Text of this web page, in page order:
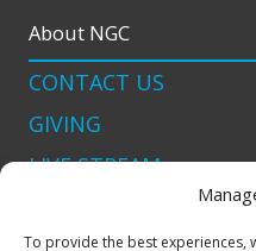
To provide the best experiences,
About NGC
CONTACT US
GIVING
LIVE STREAM